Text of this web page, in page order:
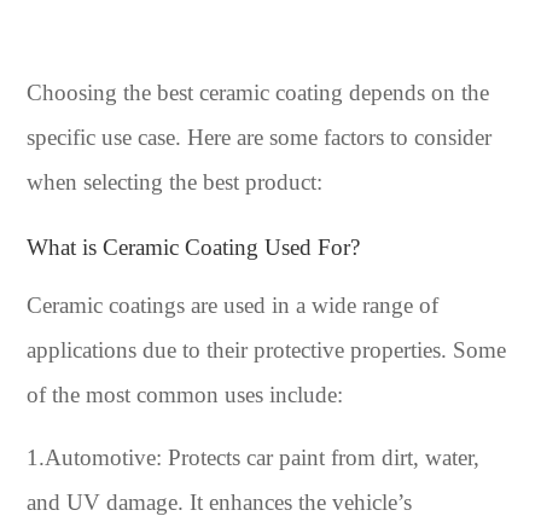
Choosing the best ceramic coating depends on the
specific use case. Here are some factors to consider
when selecting the best product:
What is Ceramic Coating Used For?
Ceramic coatings are used in a wide range of
applications due to their protective properties. Some
of the most common uses include:
1.Automotive: Protects car paint from dirt, water,
and UV damage. It enhances the vehicle’s